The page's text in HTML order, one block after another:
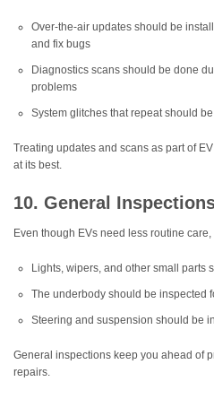
Over-the-air updates should be
and fix bugs
Diagnostics scans should be done
problems
System glitches that repeat should
Treating updates and scans as part of
at its best.
10. General
Even though EVs need less routine
Lights, wipers, and other small parts
The underbody should be inspected
Steering and suspension should be
General inspections keep you ahead of
repairs.